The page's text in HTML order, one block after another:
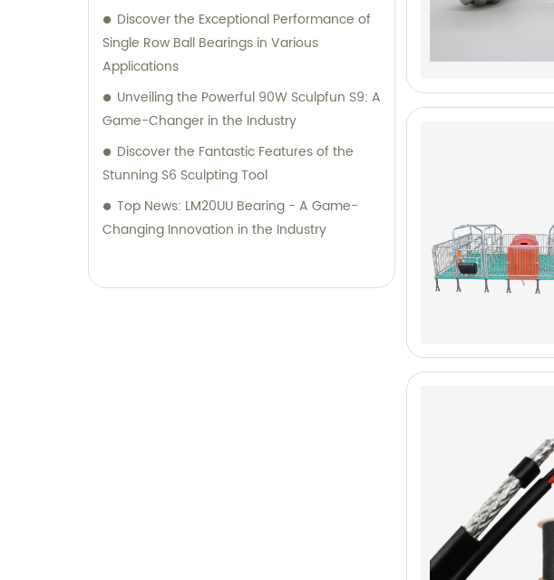
Discover the Exceptional Performance of
Single Row Ball Bearings in Various
Applications
Unveiling the Powerful 90W Sculpfun S9: A
Game-Changer in the Industry
Discover the Fantastic Features of the
Stunning S6 Sculpting Tool
Top News: LM20UU Bearing - A Game-
Changing Innovation in the Industry